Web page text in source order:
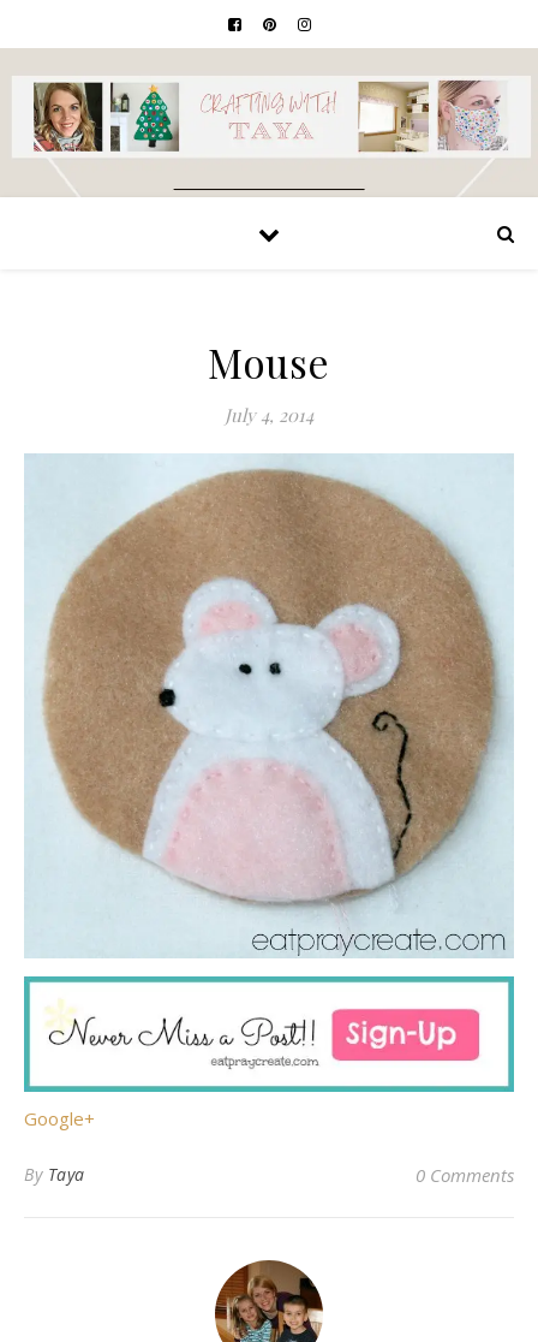
Mouse
July 4, 2014
Google+
By Taya 0 Comments